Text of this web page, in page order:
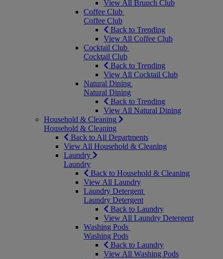
View All Brunch Club
Coffee Club
Coffee Club
Back to Trending
View All Coffee Club
Cocktail Club
Cocktail Club
Back to Trending
View All Cocktail Club
Natural Dining
Natural Dining
Back to Trending
View All Natural Dining
Household & Cleaning
Household & Cleaning
Back to All Departments
View All Household & Cleaning
Laundry
Laundry
Back to Household & Cleaning
View All Laundry
Laundry Detergent
Laundry Detergent
Back to Laundry
View All Laundry Detergent
Washing Pods
Washing Pods
Back to Laundry
View All Washing Pods